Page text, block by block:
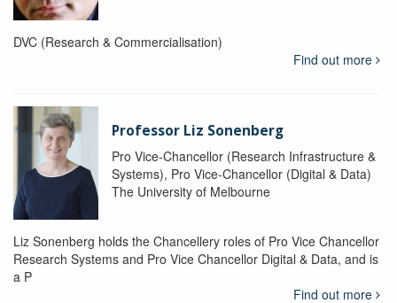
DVC (Research & Commercialisation)
Find out more
Professor Liz Sonenberg
Pro Vice-Chancellor (Research Infrastructure &
Systems), Pro Vice-Chancellor (Digital & Data)
The University of Melbourne
Liz Sonenberg holds the Chancellery roles of Pro Vice Chancellor
Research Systems and Pro Vice Chancellor Digital & Data, and is
a P
Find out more